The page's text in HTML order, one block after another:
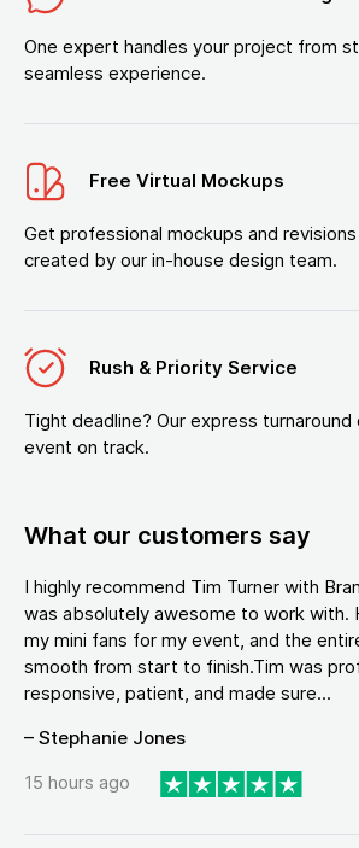
One expert handles your project from
seamless experience.
Free Virtual Mockups
Get professional mockups and
created by our in-house design team.
Rush & Priority Service
Tight deadline? Our express
event on track.
What our customers say
I highly recommend Tim Turner with
was absolutely awesome to work with.
my mini fans for my event, and the
smooth from start to finish.Tim was
responsive, patient, and made sure...
– Stephanie Jones
15 hours ago